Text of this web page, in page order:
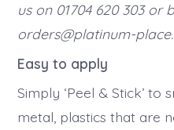
us on 01704 620 303 or
orders@platinum-
Easy to apply
Simply ‘Peel & Stick’ to
metal, plastics that are